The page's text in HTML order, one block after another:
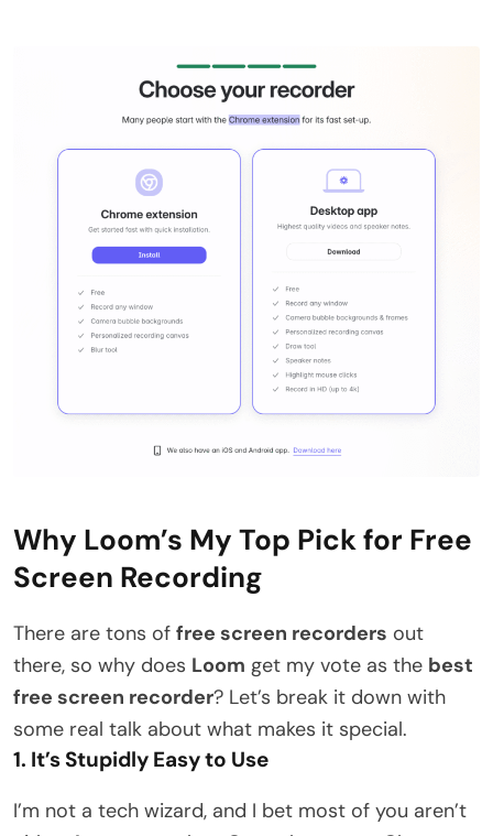
Why Loom’s My Top Pick for Free
Screen Recording
There are tons of free screen recorders out
there, so why does Loom get my vote as the best
free screen recorder? Let’s break it down with
some real talk about what makes it special.
1. It’s Stupidly Easy to Use
I’m not a tech wizard, and I bet most of you aren’t